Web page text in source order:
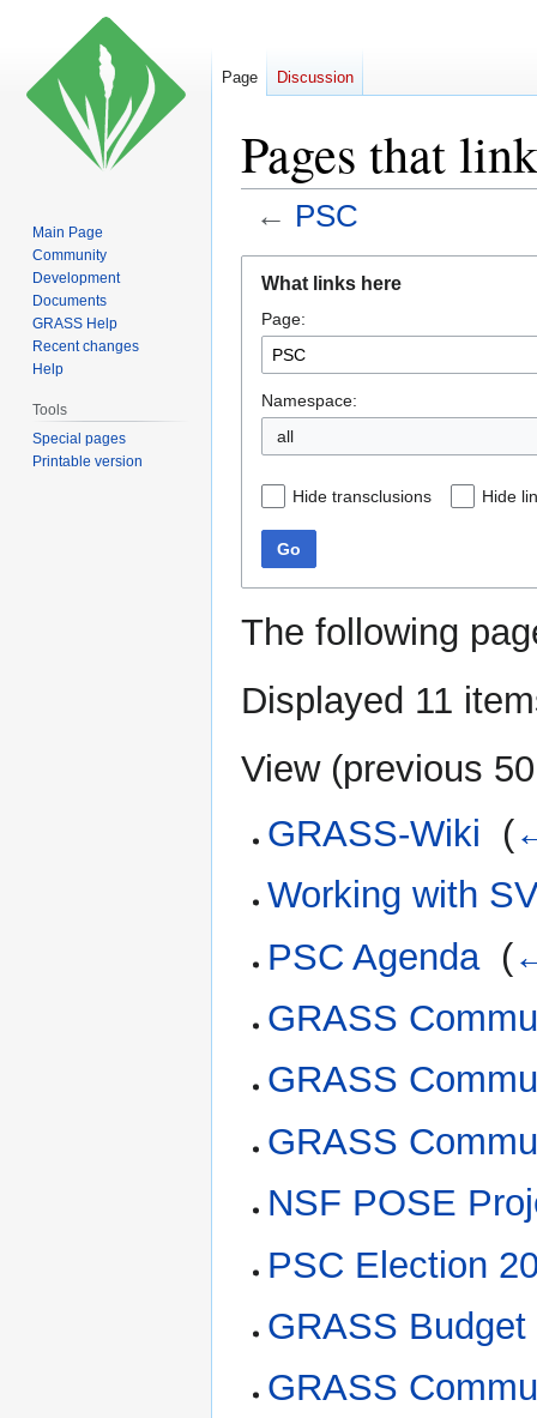
Pages that
← PSC
navigation
search
What links here
Page:
Namespace:
all
Hide transclusions Hide
Go
The following
Displayed 11
View (previous 50
GRASS-Wiki
(
Working with
PSC Agenda‎ (
GRASS
GRASS
GRASS
NSF POSE
PSC Election
GRASS Budget
GRASS
Page Discussion
Main Page
Community
Development
Documents
GRASS Help
Recent changes
Help
Tools
Special pages
Printable version